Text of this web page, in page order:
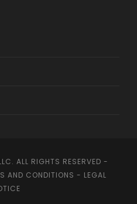
ALL RIGHTS RESERVED -
AND CONDITIONS - LEGAL